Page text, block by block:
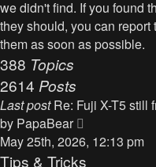
p
o
s
h
e
e
s
t
we didn't find. If you found
they should, you can
them as soon as possible.
388 Topics
2614 Posts
Last post Re: Fuji X-T5 still
by PapaBear
i
e
May 25th, 2026, 12:13 pm
Tips & Tricks